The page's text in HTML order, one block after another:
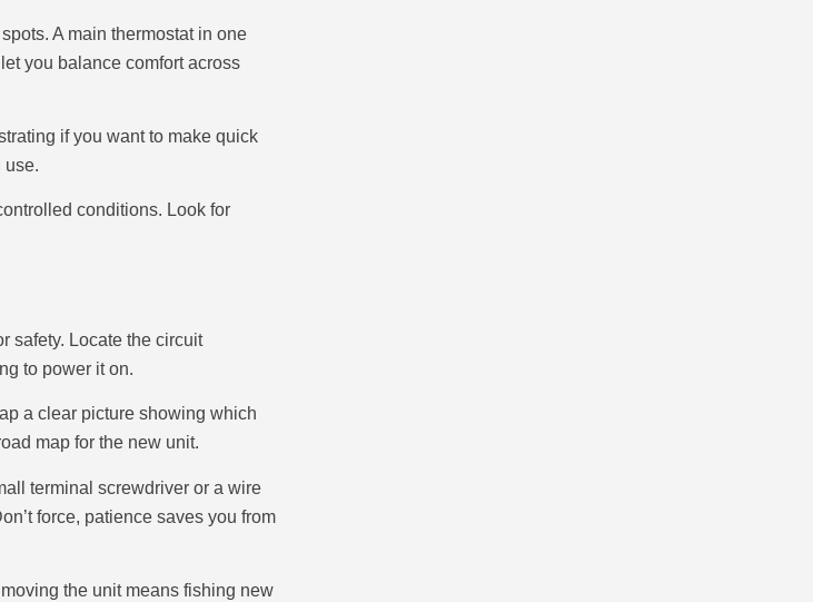
A main thermostat in one
you balance comfort across
if you want to make quick
use.
conditions. Look for
safety. Locate the circuit
to power it on.
a clear picture showing which
map for the new unit.
terminal screwdriver or a wire
force, patience saves you from
the unit means fishing new